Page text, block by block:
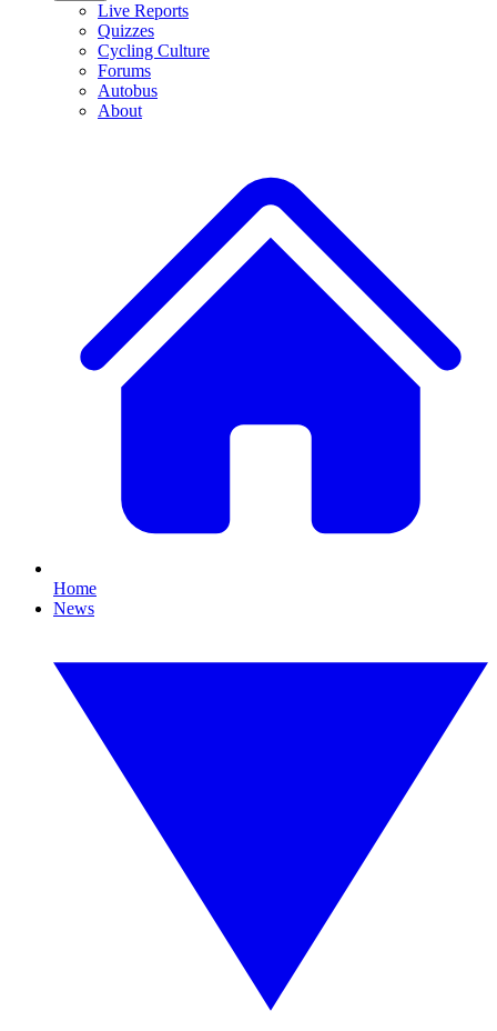
Live Reports
Quizzes
Cycling Culture
Forums
Autobus
About
Home
News